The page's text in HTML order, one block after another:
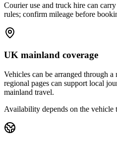
Courier use and truck hire can
rules; confirm mileage before
UK mainland coverage
Vehicles can be arranged through
regional pages can support local
mainland travel.
Availability depends on the vehicle